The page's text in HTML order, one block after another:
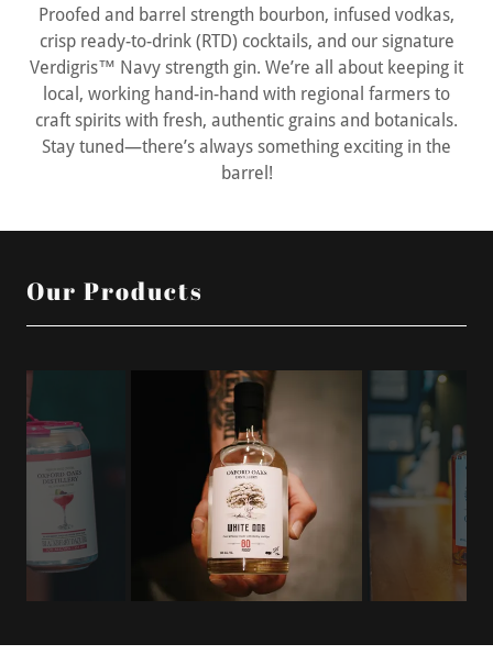
Proofed and barrel strength bourbon, infused vodkas,
crisp ready-to-drink (RTD) cocktails, and our signature
Verdigris™ Navy strength gin. We’re all about keeping it
local, working hand-in-hand with regional farmers to
craft spirits with fresh, authentic grains and botanicals.
Stay tuned—there’s always something exciting in the
barrel!
Our Products